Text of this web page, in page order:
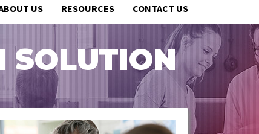
US RESOURCES CONTACT US
SOLUTION